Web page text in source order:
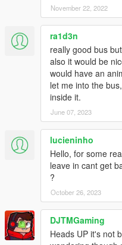
November 22, 2022
ra1d3n
really good bus
also it would be
would have an
let me into the
inside it.
June 07, 2023
lucieninho
Hello, for some
leave in cant get
?
October 26, 2023
DJTMGaming
Heads UP it's not